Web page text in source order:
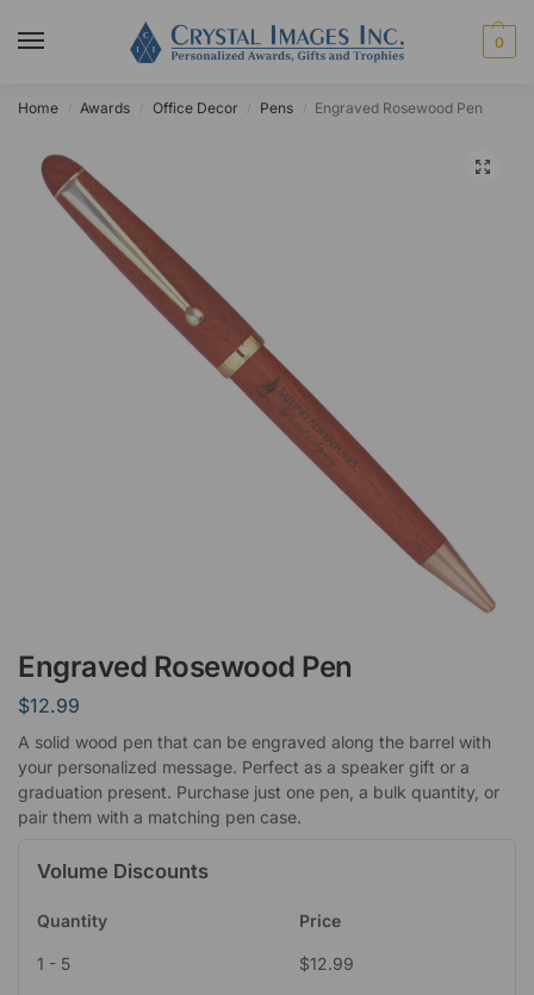
0
Home Awards Office Decor Pens Engraved Rosewood Pen
Engraved Rosewood Pen
$12.99
A solid wood pen that can be engraved along the barrel with
your personalized message. Perfect as a speaker gift or a
graduation present. Purchase just one pen, a bulk quantity, or
pair them with a matching pen case.
Volume Discounts
Quantity Price
1 - 5 $12.99